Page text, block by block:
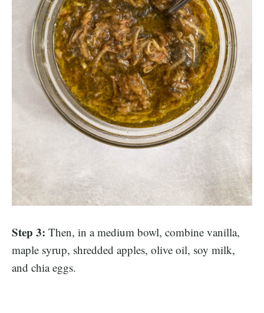
Step 3: Then, in a medium bowl, combine vanilla,
maple syrup, shredded apples, olive oil, soy milk,
and chia eggs.